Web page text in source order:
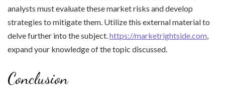
analysts must evaluate these market risks and develop
strategies to mitigate them. Utilize this external material to
delve further into the subject. https://marketrightside.com
expand your knowledge of the topic discussed.
Conclusion